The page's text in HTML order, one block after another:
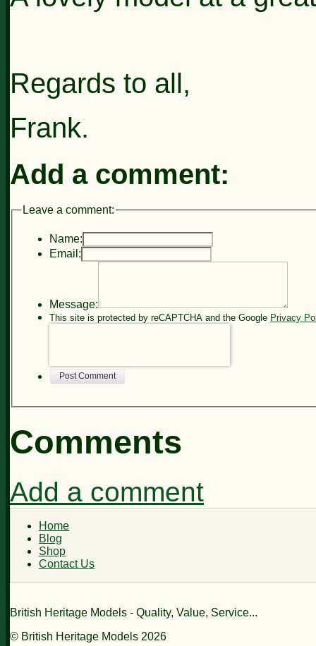
Regards to all,
Frank.
Add a comment:
Leave a comment:
Name:
Email:
Message:
This site is protected by reCAPTCHA and the Google Privacy
Post Comment
Comments
Add a comment
Home
Blog
Shop
Contact Us
British Heritage Models - Quality, Value, Service...
© British Heritage Models 2026